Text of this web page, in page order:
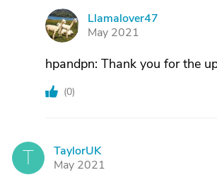
L
Llamalover47
May 2021
hpandpn: Thank you for the
(0)
T
TaylorUK
May 2021